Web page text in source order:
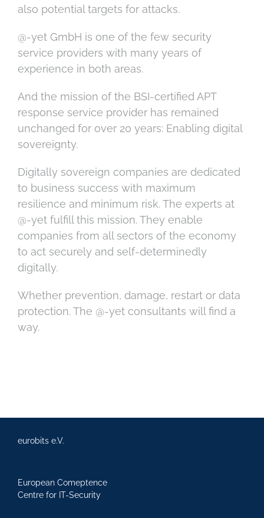
also potential targets for attacks.
@-yet GmbH is one of the few security
service providers with many years of
experience in both areas.
And the mission of the BSI-certified APT
response service provider has remained
unchanged for over 20 years: Enabling digital
sovereignty.
Digitally sovereign companies are dedicated
to business success with maximum
resilience and minimum risk. The experts at
@-yet fulfill this mission. They enable
companies from all sectors of the economy
to act securely and self-determinedly
digitally.
Whether prevention, damage, restart or data
protection. The @-yet consultants will find a
way.
eurobits e.V.
European Comeptence
Centre for IT-Security